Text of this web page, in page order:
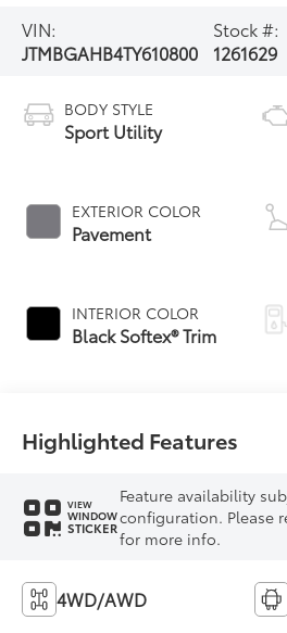
VIN:
JTMBGAHB4TY610800
Stock #:
1261629
BODY STYLE
Sport Utility
EXTERIOR COLOR
Pavement
INTERIOR COLOR
Black Softex® Trim
Highlighted Features
VIEW
WINDOW
STICKER
Feature availability
configuration. Please
for more info.
4WD/AWD